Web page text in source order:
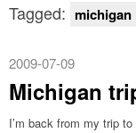
Tagged: michigan
2009-07-09
Michigan
I’m back from my trip